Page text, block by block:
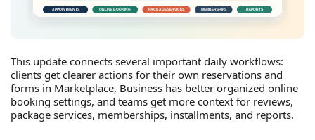
This update connects several important daily workflows:
clients get clearer actions for their own reservations and
forms in Marketplace, Business has better organized online
booking settings, and teams get more context for reviews,
package services, memberships, installments, and reports.